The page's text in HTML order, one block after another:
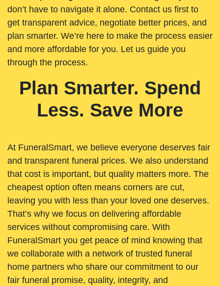
don’t have to navigate it alone. Contact us first to
get transparent advice, negotiate better prices, and
plan smarter. We’re here to make the process easier
and more affordable for you. Let us guide you
through the process.
Plan Smarter. Spend
Less. Save More
At FuneralSmart, we believe everyone deserves fair
and transparent funeral prices. We also understand
that cost is important, but quality matters more. The
cheapest option often means corners are cut,
leaving you with less than your loved one deserves.
That’s why we focus on delivering affordable
services without compromising care. With
FuneralSmart you get peace of mind knowing that
we collaborate with a network of trusted funeral
home partners who share our commitment to our
fair funeral promise, quality, integrity, and